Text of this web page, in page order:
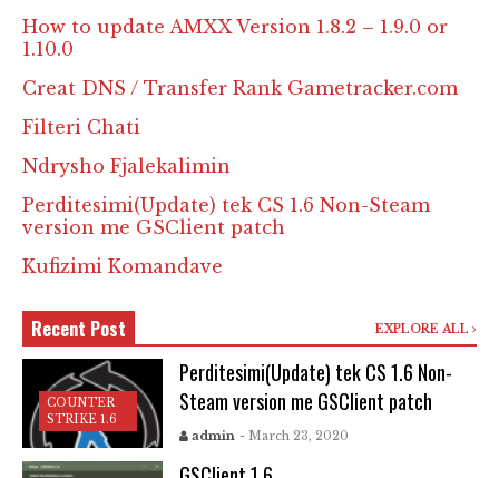
How to update AMXX Version 1.8.2 – 1.9.0 or
1.10.0
Creat DNS / Transfer Rank Gametracker.com
Filteri Chati
Ndrysho Fjalekalimin
Perditesimi(Update) tek CS 1.6 Non-Steam
version me GSClient patch
Kufizimi Komandave
Recent Post EXPLORE ALL
COUNTER
STRIKE 1.6
Perditesimi(Update) tek CS 1.6 Non-
Steam version me GSClient patch
admin - March 23, 2020